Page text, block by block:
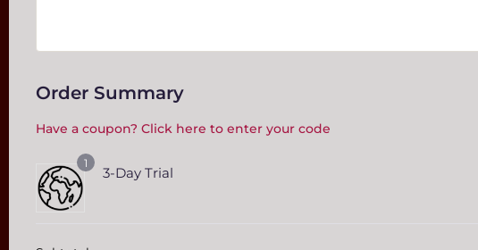
Order Summary
Have a coupon? Click here to enter your code
1
3-Day Trial